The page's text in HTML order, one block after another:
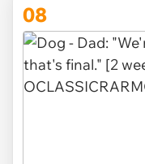
08